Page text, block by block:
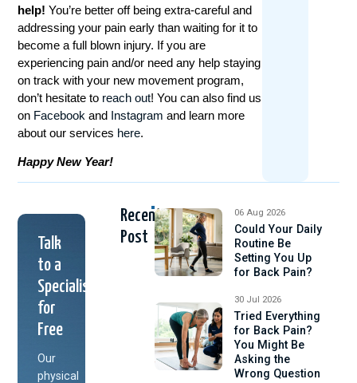
help! You’re better off being extra-careful and
addressing your pain early than waiting for it to
become a full blown injury. If you are
experiencing pain and/or need any help staying
on track with your new movement program,
don’t hesitate to reach out! You can also find us
on Facebook and Instagram and learn more
about our services here.
Happy New Year!
Talk
to a
Specialist
for
Free
Our
physical
Recent
Post
06 Aug 2026
Could Your Daily
Routine Be
Setting You Up
for Back Pain?
30 Jul 2026
Tried Everything
for Back Pain?
You Might Be
Asking the
Wrong Question